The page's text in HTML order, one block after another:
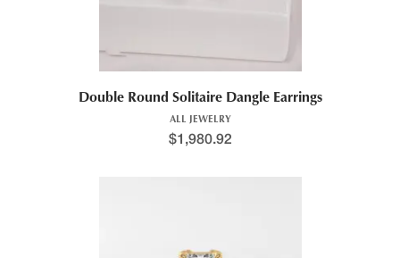
Double Round Solitaire Dangle Earrings
ALL JEWELRY
$1,980.92